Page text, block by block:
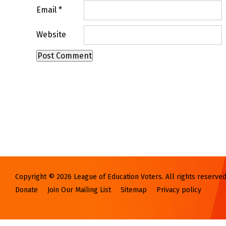
Email *
Website
Copyright © 2026 League of Education Voters. All rights
Donate
Join Our Mailing List Sitemap Privacy policy